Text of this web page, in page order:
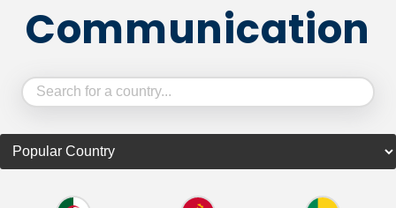
Communication